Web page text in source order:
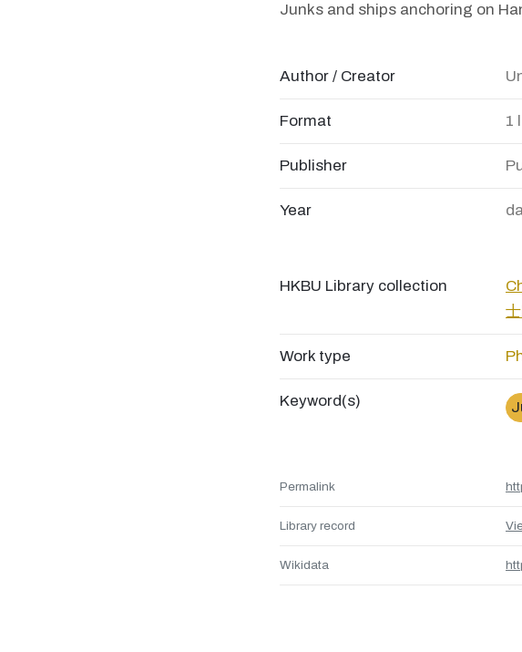
Junks and ships anchoring on
Author / Creator
Format 1
Publisher
Year
HKBU Library collection
Work type
Keyword(s)
Permalink
Library record
Wikidata